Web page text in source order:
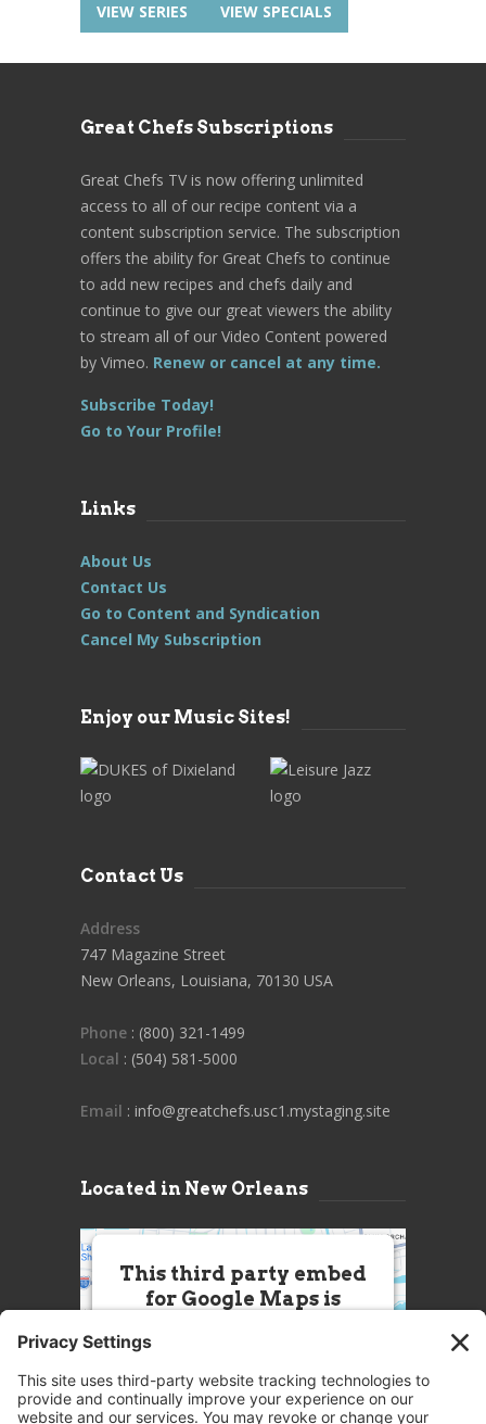
VIEW SERIES VIEW SPECIALS
Great Chefs Subscriptions
Great Chefs TV is now offering unlimited
access to all of our recipe content via a
content subscription service. The subscription
offers the ability for Great Chefs to continue
to add new recipes and chefs daily and
continue to give our great viewers the ability
to stream all of our Video Content powered
by Vimeo. Renew or cancel at any time.
Subscribe Today!
Go to Your Profile!
Links
About Us
Contact Us
Go to Content and Syndication
Cancel My Subscription
Enjoy our Music Sites!
Contact Us
Address
747 Magazine Street
New Orleans, Louisiana, 70130 USA
Phone : (800) 321-1499
Local : (504) 581-5000
Email : info@greatchefs.usc1.mystaging.site
Located in New Orleans
This third party embed
for Google Maps is
this Service (Google Maps). The
embedded third party Service is